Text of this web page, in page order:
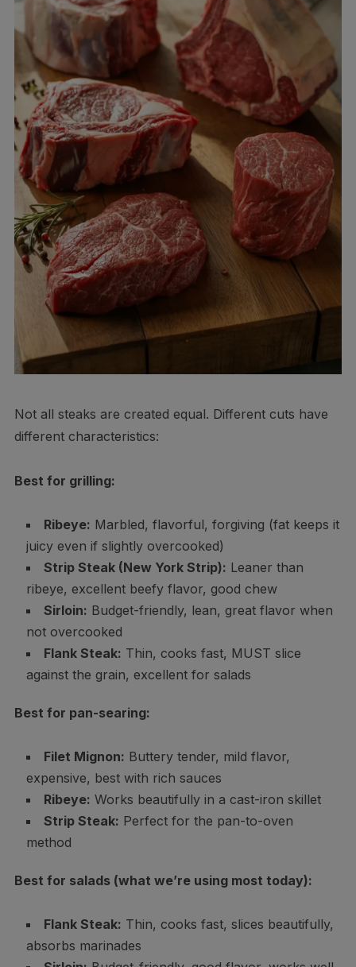
Not all steaks are created equal. Different cuts have
different characteristics:
Best for grilling:
Ribeye: Marbled, flavorful, forgiving (fat keeps it
juicy even if slightly overcooked)
Strip Steak (New York Strip): Leaner than
ribeye, excellent beefy flavor, good chew
Sirloin: Budget-friendly, lean, great flavor when
not overcooked
Flank Steak: Thin, cooks fast, MUST slice
against the grain, excellent for salads
Best for pan-searing:
Filet Mignon: Buttery tender, mild flavor,
expensive, best with rich sauces
Ribeye: Works beautifully in a cast-iron skillet
Strip Steak: Perfect for the pan-to-oven
method
Best for salads (what we’re using most today):
Flank Steak: Thin, cooks fast, slices beautifully,
absorbs marinades